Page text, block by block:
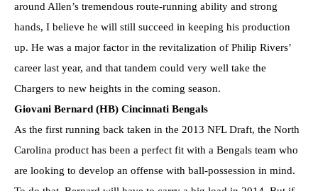
around Allen’s tremendous route-running ability and strong
hands, I believe he will still succeed in keeping his production
up. He was a major factor in the revitalization of Philip Rivers’
career last year, and that tandem could very well take the
Chargers to new heights in the coming season.
Giovani Bernard (HB) Cincinnati Bengals
As the first running back taken in the 2013 NFL Draft, the North
Carolina product has been a perfect fit with a Bengals team who
are looking to develop an offense with ball-possession in mind.